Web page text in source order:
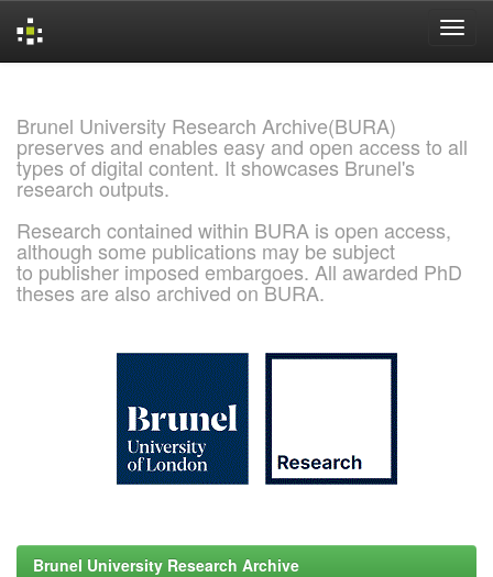
Brunel University Research Archive(BURA)
preserves and enables easy and open access to all
types of digital content. It showcases Brunel's
research outputs.
Research contained within BURA is open access,
although some publications may be subject
to publisher imposed embargoes. All awarded PhD
theses are also archived on BURA.
Brunel University Research Archive